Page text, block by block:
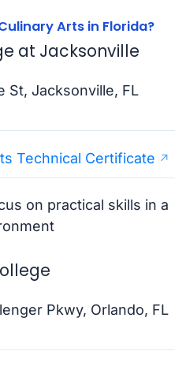
Arts in Florida?
at Jacksonville
St, Jacksonville, FL
Technical Certificate
on practical skills in a
Pkwy, Orlando, FL